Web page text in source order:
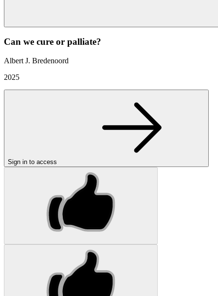
Can we cure or palliate?
Albert J. Bredenoord
2025
Sign in to access